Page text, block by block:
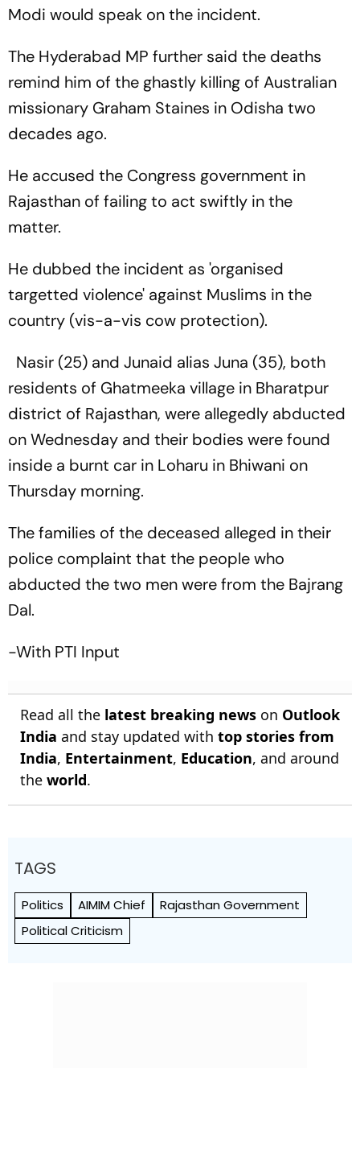
Modi would speak on the incident.
The Hyderabad MP further said the deaths
remind him of the ghastly killing of Australian
missionary Graham Staines in Odisha two
decades ago.
He accused the Congress government in
Rajasthan of failing to act swiftly in the
matter.
He dubbed the incident as 'organised
targetted violence' against Muslims in the
country (vis-a-vis cow protection).
Nasir (25) and Junaid alias Juna (35), both
residents of Ghatmeeka village in Bharatpur
district of Rajasthan, were allegedly abducted
on Wednesday and their bodies were found
inside a burnt car in Loharu in Bhiwani on
Thursday morning.
The families of the deceased alleged in their
police complaint that the people who
abducted the two men were from the Bajrang
Dal.
-With PTI Input
Read all the latest breaking news on Outlook
India and stay updated with top stories from
India, Entertainment, Education, and around
the world.
TAGS
Politics AIMIM Chief
Rajasthan Government
Political Criticism